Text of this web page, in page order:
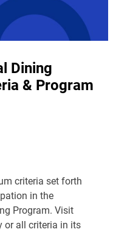
Dining
& Program
criteria set forth
in the
Program. Visit
or all criteria in its